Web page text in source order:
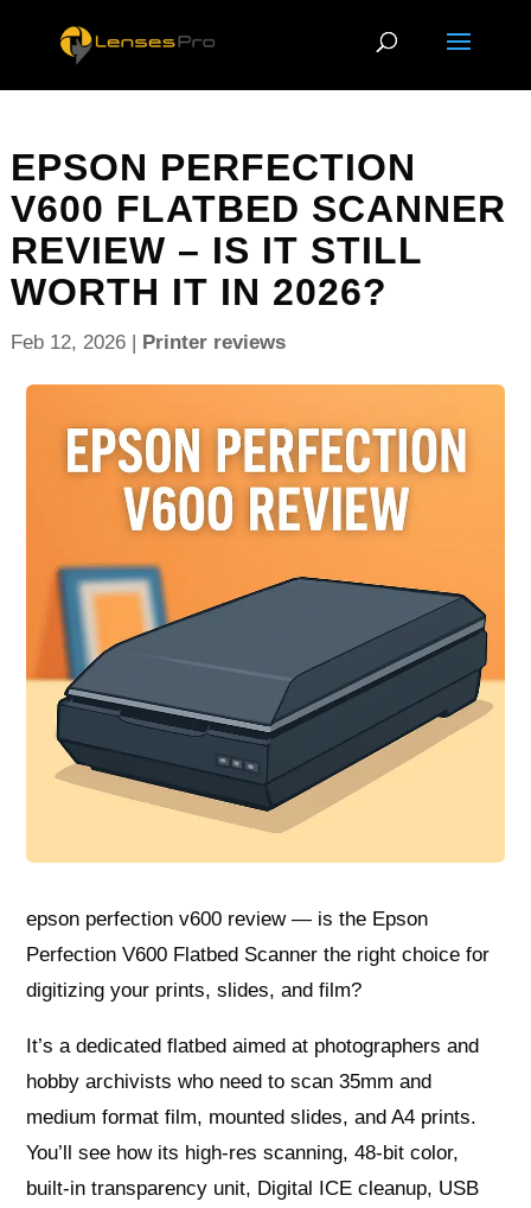
EPSON PERFECTION
V600 FLATBED SCANNER
REVIEW – IS IT STILL
WORTH IT IN 2026?
Feb 12, 2026| Printer reviews
epson perfection v600 review — is the Epson
Perfection V600 Flatbed Scanner the right choice for
digitizing your prints, slides, and film?
It’s a dedicated flatbed aimed at photographers and
hobby archivists who need to scan 35mm and
medium format film, mounted slides, and A4 prints.
You’ll see how its high-res scanning, 48-bit color,
built-in transparency unit, Digital ICE cleanup, USB